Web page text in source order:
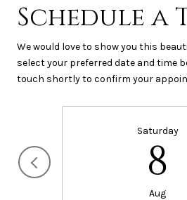
Schedule a
We would love to show you this
select your preferred date and time
touch shortly to confirm your
Saturday
8
Aug